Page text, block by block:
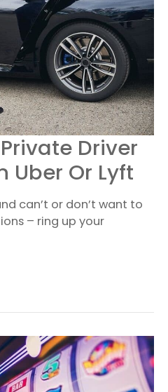
Driver
Uber Or Lyft
can’t or don’t want to
– ring up your